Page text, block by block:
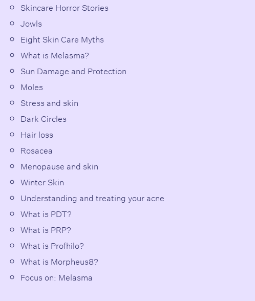
Skincare Horror Stories
Jowls
Eight Skin Care Myths
What is Melasma?
Sun Damage and Protection
Moles
Stress and skin
Dark Circles
Hair loss
Rosacea
Menopause and skin
Winter Skin
Understanding and treating your acne
What is PDT?
What is PRP?
What is Profhilo?
What is Morpheus8?
Focus on: Melasma